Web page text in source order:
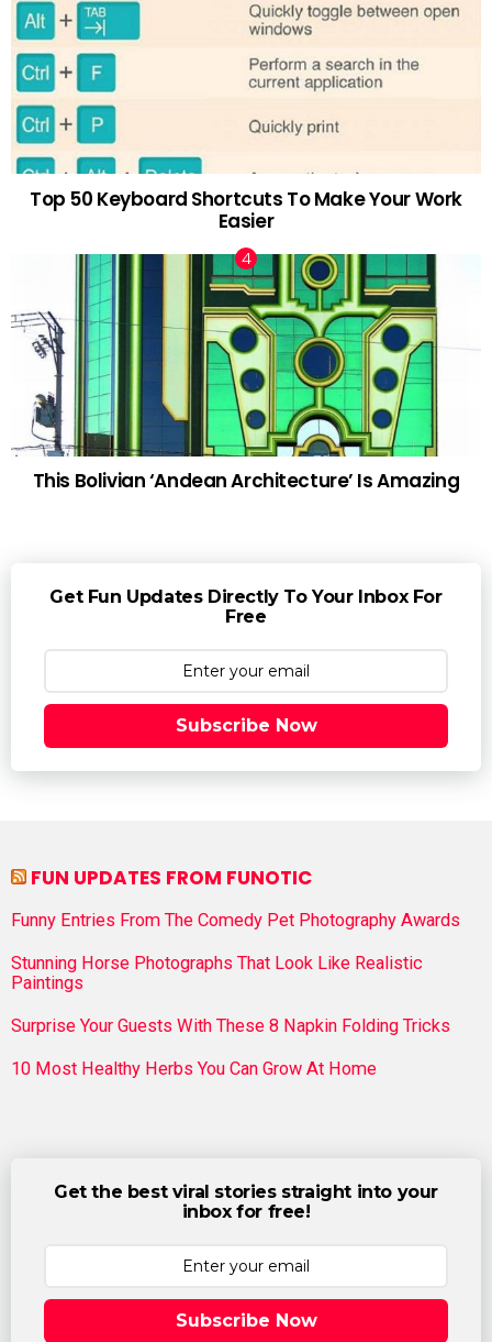
Top 50 Keyboard Shortcuts To Make Your Work
Easier
This Bolivian ‘Andean Architecture’ Is Amazing
Get Fun Updates Directly To Your Inbox For
Free
Subscribe Now
FUN UPDATES FROM FUNOTIC
Funny Entries From The Comedy Pet Photography Awards
Stunning Horse Photographs That Look Like Realistic
Paintings
Surprise Your Guests With These 8 Napkin Folding Tricks
10 Most Healthy Herbs You Can Grow At Home
Get the best viral stories straight into your
inbox for free!
Subscribe Now